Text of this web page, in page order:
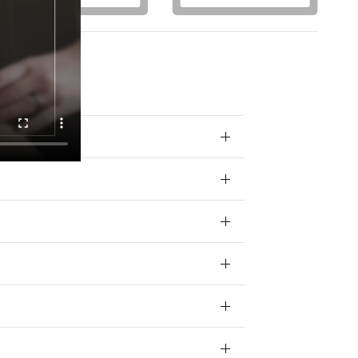
your data for
policy.